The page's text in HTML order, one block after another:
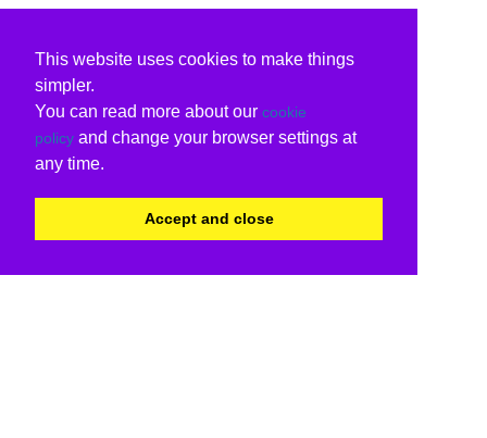
This website uses cookies to make things
simpler.
You can read more about our cookie
policy and change your browser settings at
any time.
Accept and close